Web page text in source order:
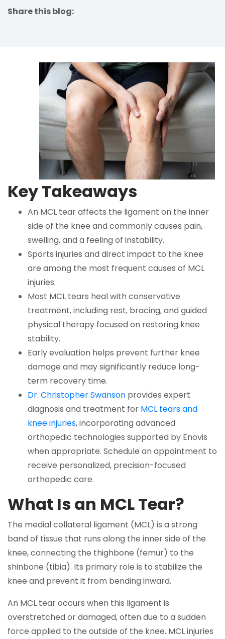
Share this blog:
Key Takeaways
An MCL tear affects the ligament on the inner
side of the knee and commonly causes pain,
swelling, and a feeling of instability.
Sports injuries and direct impact to the knee
are among the most frequent causes of MCL
injuries.
Most MCL tears heal with conservative
treatment, including rest, bracing, and guided
physical therapy focused on restoring knee
stability.
Early evaluation helps prevent further knee
damage and may significantly reduce long-
term recovery time.
Dr. Christopher Swanson provides expert
diagnosis and treatment for MCL tears and
knee injuries, incorporating advanced
orthopedic technologies supported by Enovis
when appropriate. Schedule an appointment to
receive personalized, precision-focused
orthopedic care.
What Is an MCL Tear?
The medial collateral ligament (MCL) is a strong
band of tissue that runs along the inner side of the
knee, connecting the thighbone (femur) to the
shinbone (tibia). Its primary role is to stabilize the
knee and prevent it from bending inward.
An MCL tear occurs when this ligament is
overstretched or damaged, often due to a sudden
force applied to the outside of the knee. MCL injuries